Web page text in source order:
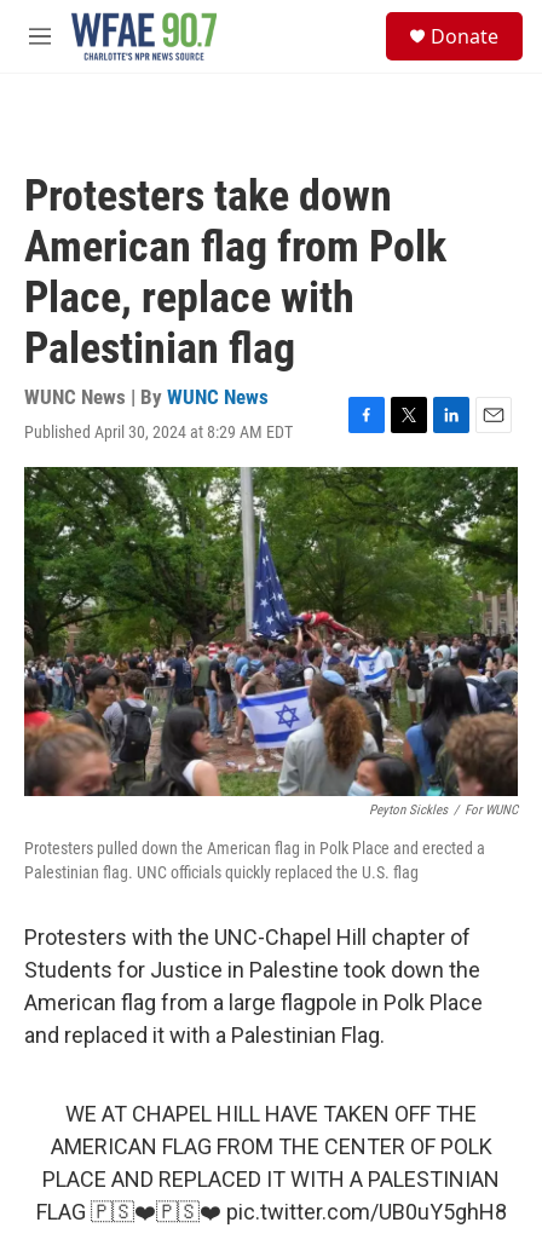
Skip to main content
M
Donate
Protesters take down
American flag from Polk
Place, replace with
Palestinian flag
WUNC News | By WUNC News
Published April 30, 2024 at 8:29 AM EDT
F
a
c
e
b
o
o
k
T
w
i
t
t
e
r
L
i
n
k
e
d
I
n
E
m
a
i
l
Peyton Sickles / For WUNC
Protesters pulled down the American flag in Polk Place and erected a
Palestinian flag. UNC officials quickly replaced the U.S. flag
Protesters with the UNC-Chapel Hill chapter of
Students for Justice in Palestine took down the
American flag from a large flagpole in Polk Place
and replaced it with a Palestinian Flag.
WE AT CHAPEL HILL HAVE TAKEN OFF THE
AMERICAN FLAG FROM THE CENTER OF POLK
PLACE AND REPLACED IT WITH A PALESTINIAN
FLAG 🇵🇸❤️🇵🇸❤️ pic.twitter.com/UB0uY5ghH8